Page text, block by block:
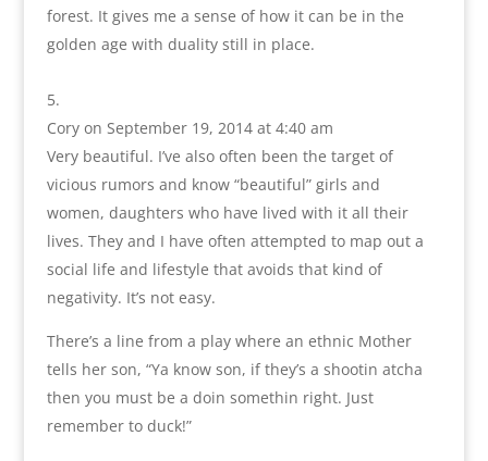
forest. It gives me a sense of how it can be in the
golden age with duality still in place.
Cory on September 19, 2014 at 4:40 am
Very beautiful. I’ve also often been the target of
vicious rumors and know “beautiful” girls and
women, daughters who have lived with it all their
lives. They and I have often attempted to map out a
social life and lifestyle that avoids that kind of
negativity. It’s not easy.
There’s a line from a play where an ethnic Mother
tells her son, “Ya know son, if they’s a shootin atcha
then you must be a doin somethin right. Just
remember to duck!”